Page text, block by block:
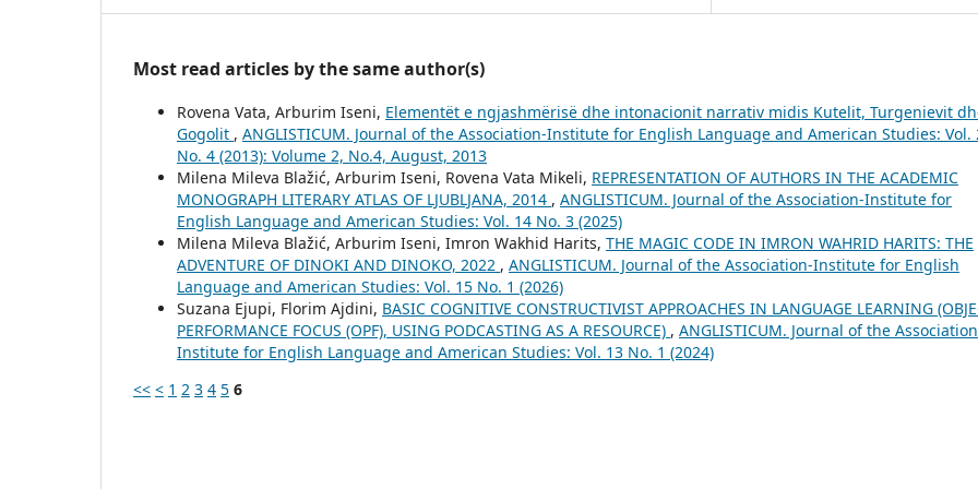
Most read articles by the same author(s)
Rovena Vata, Arburim Iseni, Elementët e ngjashmërisë dhe intonacionit narrativ midis Kutelit, Turgenievit
Gogolit , ANGLISTICUM. Journal of the Association-Institute for English Language and American Studies: Vol.
No. 4 (2013): Volume 2, No.4, August, 2013
Milena Mileva Blažić, Arburim Iseni, Rovena Vata Mikeli, REPRESENTATION OF AUTHORS IN THE ACADEMIC
MONOGRAPH LITERARY ATLAS OF LJUBLJANA, 2014 , ANGLISTICUM. Journal of the Association-Institute for
English Language and American Studies: Vol. 14 No. 3 (2025)
Milena Mileva Blažić, Arburim Iseni, Imron Wakhid Harits, THE MAGIC CODE IN IMRON WAHRID HARITS: THE
ADVENTURE OF DINOKI AND DINOKO, 2022 , ANGLISTICUM. Journal of the Association-Institute for English
Language and American Studies: Vol. 15 No. 1 (2026)
Suzana Ejupi, Florim Ajdini, BASIC COGNITIVE CONSTRUCTIVIST APPROACHES IN LANGUAGE LEARNING
PERFORMANCE FOCUS (OPF), USING PODCASTING AS A RESOURCE) , ANGLISTICUM. Journal of the
Institute for English Language and American Studies: Vol. 13 No. 1 (2024)
<< < 1 2 3 4 5 6